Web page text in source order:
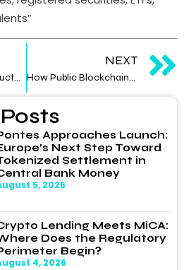
Approaches Launch:
Next Step Toward
Settlement in
Bank Money
5, 2026
Lending Meets MiCA:
Does the Regulatory
Begin?
4, 2026
Ethereum’s Value Fluctuates Amid U.S. Election Dynamics
NEXT
How Public Blockchains Will Catalyze Institutional DeFi Adoption